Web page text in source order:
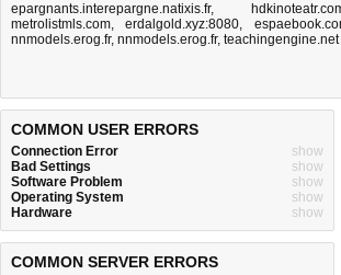
epargnants.interepargne.natixis.fr,
metrolistmls.com,erdalgold.xyz:8080,
nnmodels.erog.fr, nnmodels.erog.fr, teachingengine.net
COMMON USER ERRORS
Connection Error
show
Bad Settings
show
Software Problem
show
Operating System
show
Hardware
show
COMMON SERVER ERRORS